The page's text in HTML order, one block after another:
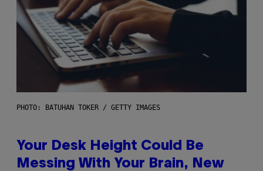
PHOTO: BATUHAN TOKER / GETTY IMAGES
Your Desk Height Could Be
Messing With Your Brain, New